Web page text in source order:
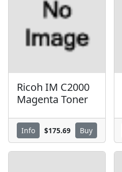
Ricoh IM C2000
Magenta Toner
Info $175.69 Buy